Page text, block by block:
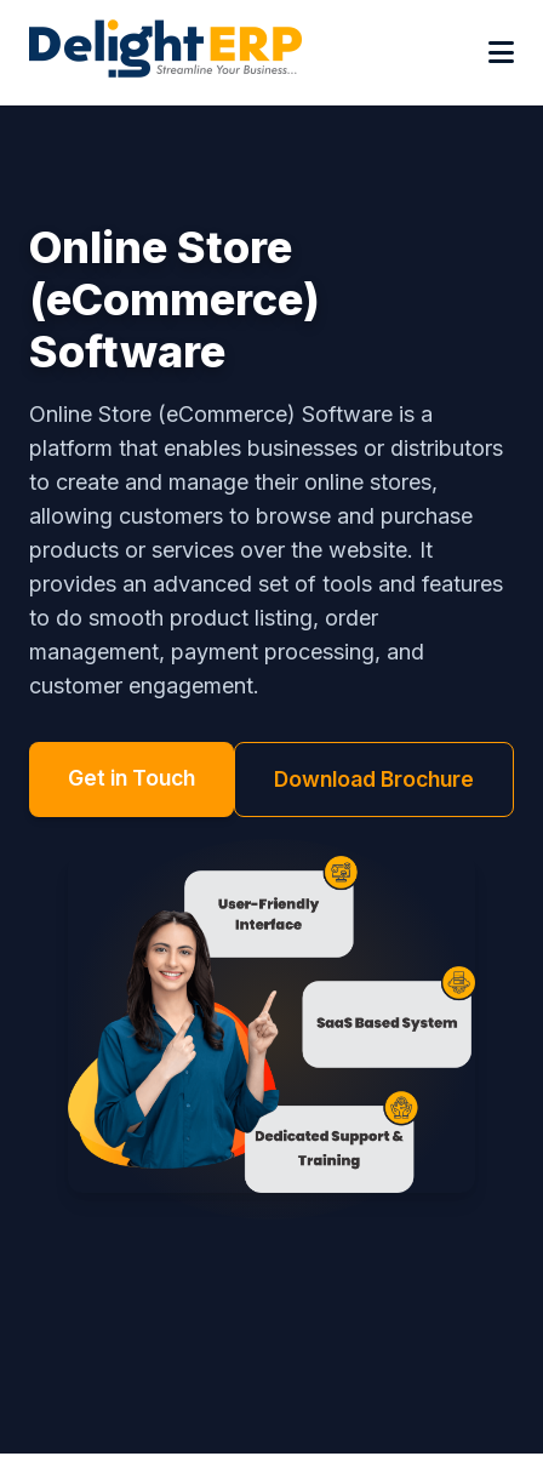
Online Store
(eCommerce)
Software
Online Store (eCommerce) Software is a
platform that enables businesses or distributors
to create and manage their online stores,
allowing customers to browse and purchase
products or services over the website. It
provides an advanced set of tools and features
to do smooth product listing, order
management, payment processing, and
customer engagement.
Get in Touch Download Brochure